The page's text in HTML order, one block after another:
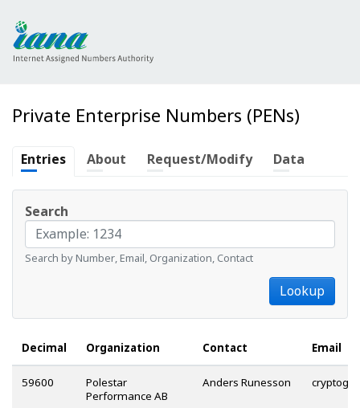
Private Enterprise Numbers (PENs)
Entries About Request/Modify Data
Search
Search by Number, Email, Organization, Contact
Lookup
Decimal Organization Contact Email
59600
Polestar
Performance AB
Anders Runesson